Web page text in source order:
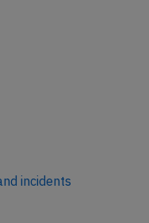
incidents